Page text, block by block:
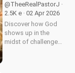
content.
@TheeRealPastorJ ·
2.5K e · 02 Apr 2026
Discover how God
shows up in the
midst of challenges